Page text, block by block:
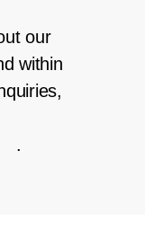
our
within
.